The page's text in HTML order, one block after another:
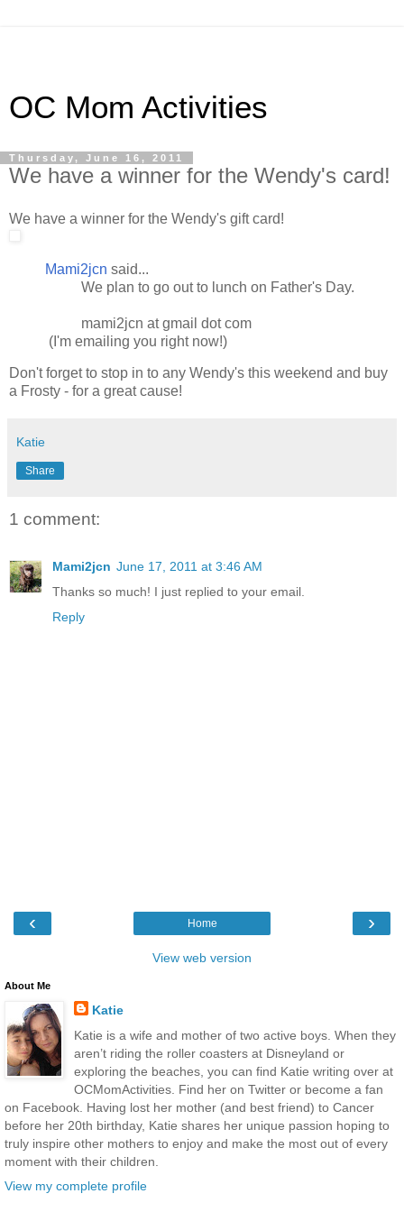
OC Mom Activities
Thursday, June 16, 2011
We have a winner for the Wendy's card!
We have a winner for the Wendy's gift card!
Mami2jcn said...
We plan to go out to lunch on Father's Day.
mami2jcn at gmail dot com
(I'm emailing you right now!)
Don't forget to stop in to any Wendy's this weekend and buy
a Frosty - for a great cause!
Katie
Share
1 comment:
Mami2jcn June 17, 2011 at 3:46 AM
Thanks so much! I just replied to your email.
Reply
‹ ›
Home
View web version
About Me
Katie
Katie is a wife and mother of two active boys. When they
aren’t riding the roller coasters at Disneyland or
exploring the beaches, you can find Katie writing over at
OCMomActivities. Find her on Twitter or become a fan
on Facebook. Having lost her mother (and best friend) to Cancer
before her 20th birthday, Katie shares her unique passion hoping to
truly inspire other mothers to enjoy and make the most out of every
moment with their children.
View my complete profile